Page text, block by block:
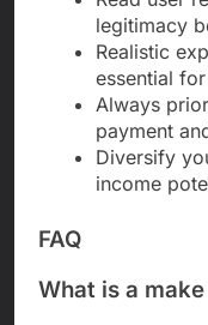
legitimacy
Realistic
essential
Always
payment
Diversify
income
FAQ
What is a